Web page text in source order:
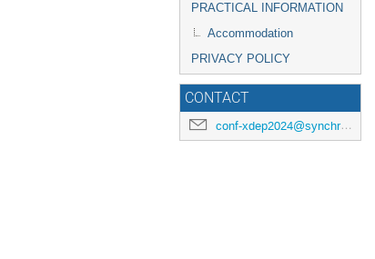
PRACTICAL INFORMATION
Accommodation
PRIVACY POLICY
CONTACT
conf-xdep2024@synchrotron-soleil.fr